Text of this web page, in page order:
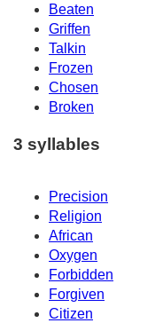
Beaten
Griffen
Talkin
Frozen
Chosen
Broken
3 syllables
Precision
Religion
African
Oxygen
Forbidden
Forgiven
Citizen